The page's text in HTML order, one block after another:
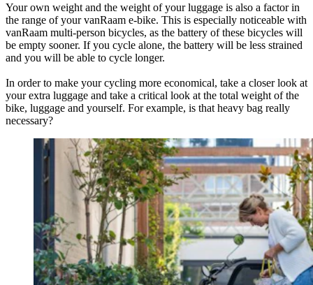
Your own weight and the weight of your luggage is also a factor in
the range of your vanRaam e-bike. This is especially noticeable with
vanRaam multi-person bicycles, as the battery of these bicycles will
be empty sooner. If you cycle alone, the battery will be less strained
and you will be able to cycle longer.
In order to make your cycling more economical, take a closer look at
your extra luggage and take a critical look at the total weight of the
bike, luggage and yourself. For example, is that heavy bag really
necessary?